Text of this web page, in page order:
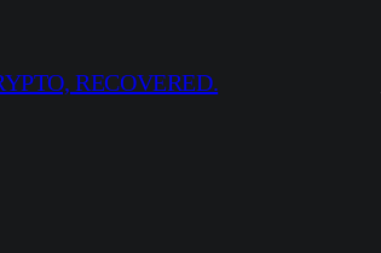
RECOVERED.